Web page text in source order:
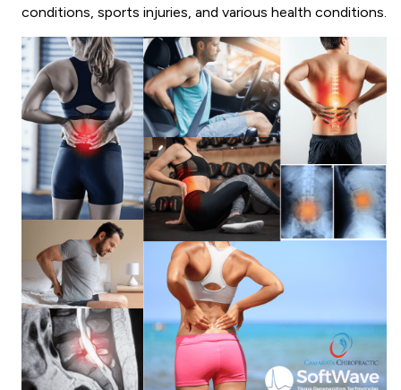
conditions, sports injuries, and various health conditions.